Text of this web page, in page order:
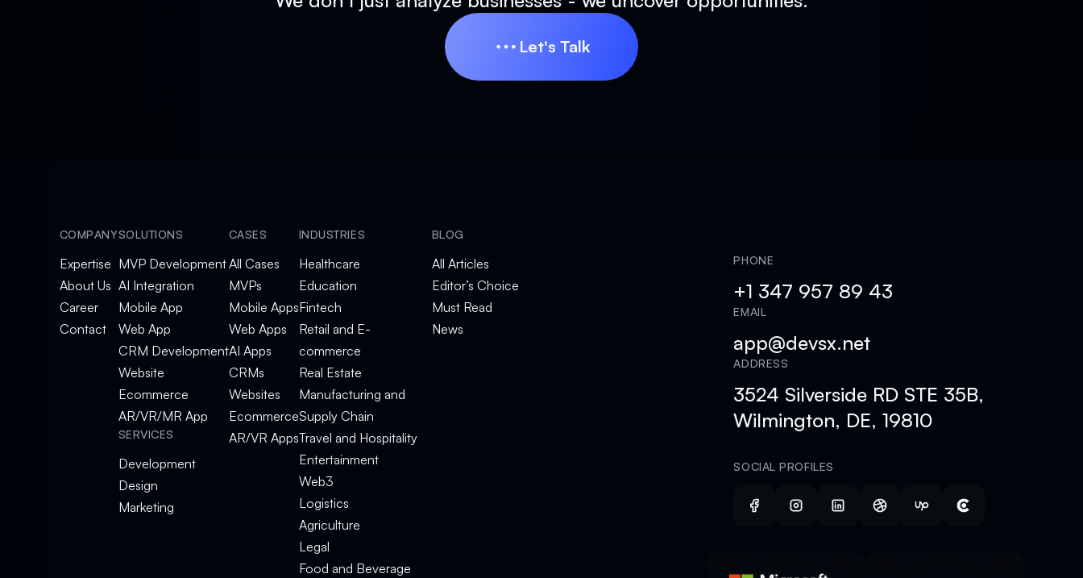
Let's Talk
COMPANY
Expertise
About Us
Career
Contact
SOLUTIONS
MVP Development
AI Integration
Mobile App
Web App
CRM Development
Website
Ecommerce
AR/VR/MR App
SERVICES
Development
Design
Marketing
CASES
All Cases
MVPs
Mobile Apps
Web Apps
AI Apps
CRMs
Websites
Ecommerce
AR/VR Apps
INDUSTRIES
Healthcare
Education
Fintech
Retail and E-
commerce
Real Estate
Manufacturing and
Supply Chain
Travel and Hospitality
Entertainment
Web3
Logistics
Agriculture
Legal
Food and Beverage
BLOG
All Articles
Editor’s Choice
Must Read
News
PHONE
+1 347 957 89 43
EMAIL
app@devsx.net
ADDRESS
3524 Silverside RD STE 35B,
Wilmington, DE, 19810
SOCIAL PROFILES